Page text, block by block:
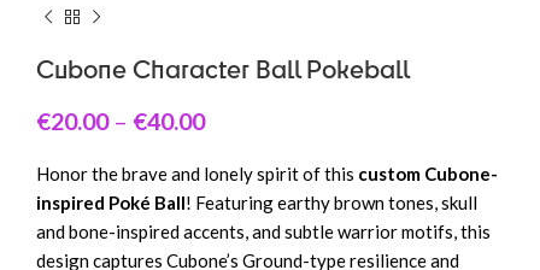
Cubone Character Ball Pokeball
€20.00 – €40.00
Honor the brave and lonely spirit of this custom Cubone-
inspired Poké Ball! Featuring earthy brown tones, skull
and bone-inspired accents, and subtle warrior motifs, this
design captures Cubone’s Ground-type resilience and